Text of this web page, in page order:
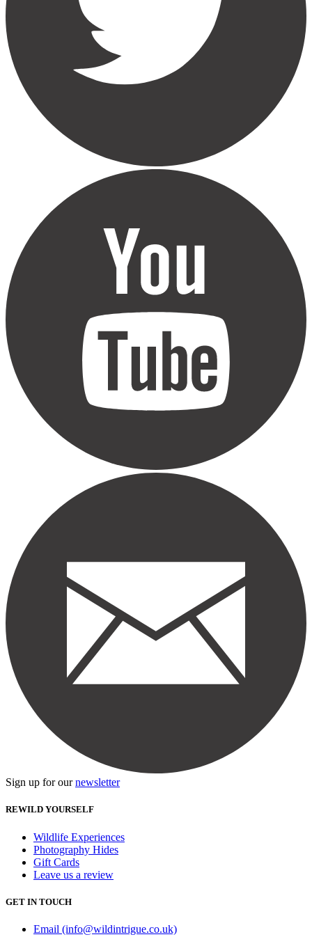
Sign up for ournewsletter
REWILD YOURSELF
Wildlife Experiences
Photography Hides
Gift Cards
Leave us a review
GET IN TOUCH
Email (info@wildintrigue.co.uk)